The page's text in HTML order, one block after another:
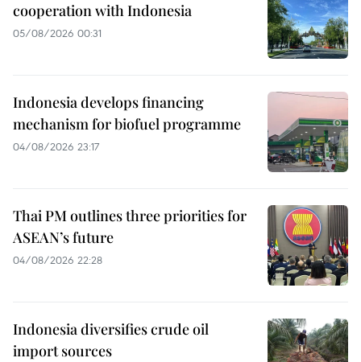
cooperation with Indonesia
05/08/2026 00:31
Indonesia develops financing
mechanism for biofuel programme
04/08/2026 23:17
Thai PM outlines three priorities for
ASEAN’s future
04/08/2026 22:28
Indonesia diversifies crude oil
import sources